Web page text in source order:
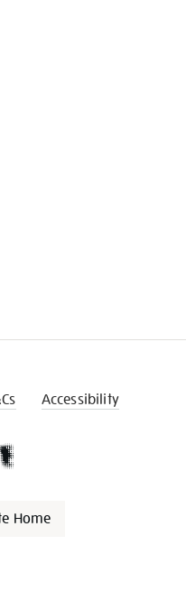
Accessibility
Home